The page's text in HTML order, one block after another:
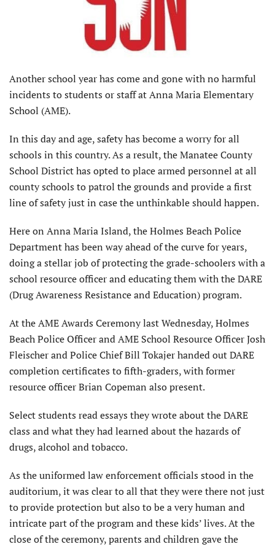
Another school year has come and gone with no harmful
incidents to students or staff at Anna Maria Elementary
School (AME).
In this day and age, safety has become a worry for all
schools in this country. As a result, the Manatee County
School District has opted to place armed personnel at all
county schools to patrol the grounds and provide a first
line of safety just in case the unthinkable should happen.
Here on Anna Maria Island, the Holmes Beach Police
Department has been way ahead of the curve for years,
doing a stellar job of protecting the grade-schoolers with a
school resource officer and educating them with the DARE
(Drug Awareness Resistance and Education) program.
At the AME Awards Ceremony last Wednesday, Holmes
Beach Police Officer and AME School Resource Officer Josh
Fleischer and Police Chief Bill Tokajer handed out DARE
completion certificates to fifth-graders, with former
resource officer Brian Copeman also present.
Select students read essays they wrote about the DARE
class and what they had learned about the hazards of
drugs, alcohol and tobacco.
As the uniformed law enforcement officials stood in the
auditorium, it was clear to all that they were there not just
to provide protection but also to be a very human and
intricate part of the program and these kids’ lives. At the
close of the ceremony, parents and children gave the